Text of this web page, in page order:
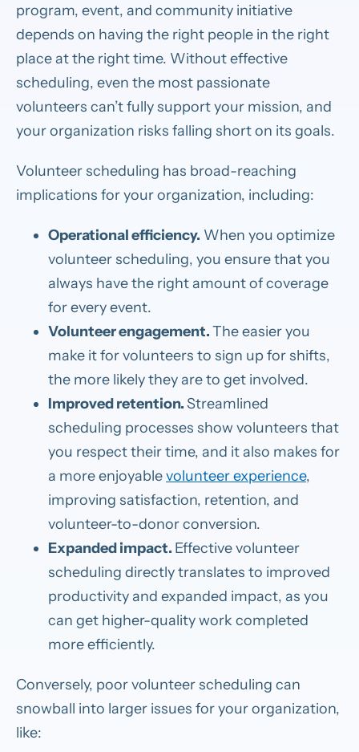
program, event, and community initiative
depends on having the right people in the right
place at the right time. Without effective
scheduling, even the most passionate
volunteers can’t fully support your mission, and
your organization risks falling short on its goals.
Volunteer scheduling has broad-reaching
implications for your organization, including:
Operational efficiency. When you optimize
volunteer scheduling, you ensure that you
always have the right amount of coverage
for every event.
Volunteer engagement.The easier you
make it for volunteers to sign up for shifts,
the more likely they are to get involved.
Improved retention.Streamlined
scheduling processes show volunteers that
you respect their time, and it also makes for
a more enjoyablevolunteer experience,
improving satisfaction, retention, and
volunteer-to-donor conversion.
Expanded impact. Effective volunteer
scheduling directly translates to improved
productivity and expanded impact, as you
can get higher-quality work completed
more efficiently.
Conversely, poor volunteer scheduling can
snowball into larger issues for your organization,
like: